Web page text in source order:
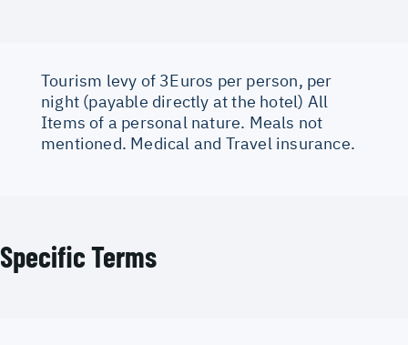
Tourism levy of 3Euros per person, per
night (payable directly at the hotel) All
Items of a personal nature. Meals not
mentioned. Medical and Travel insurance.
Specific Terms